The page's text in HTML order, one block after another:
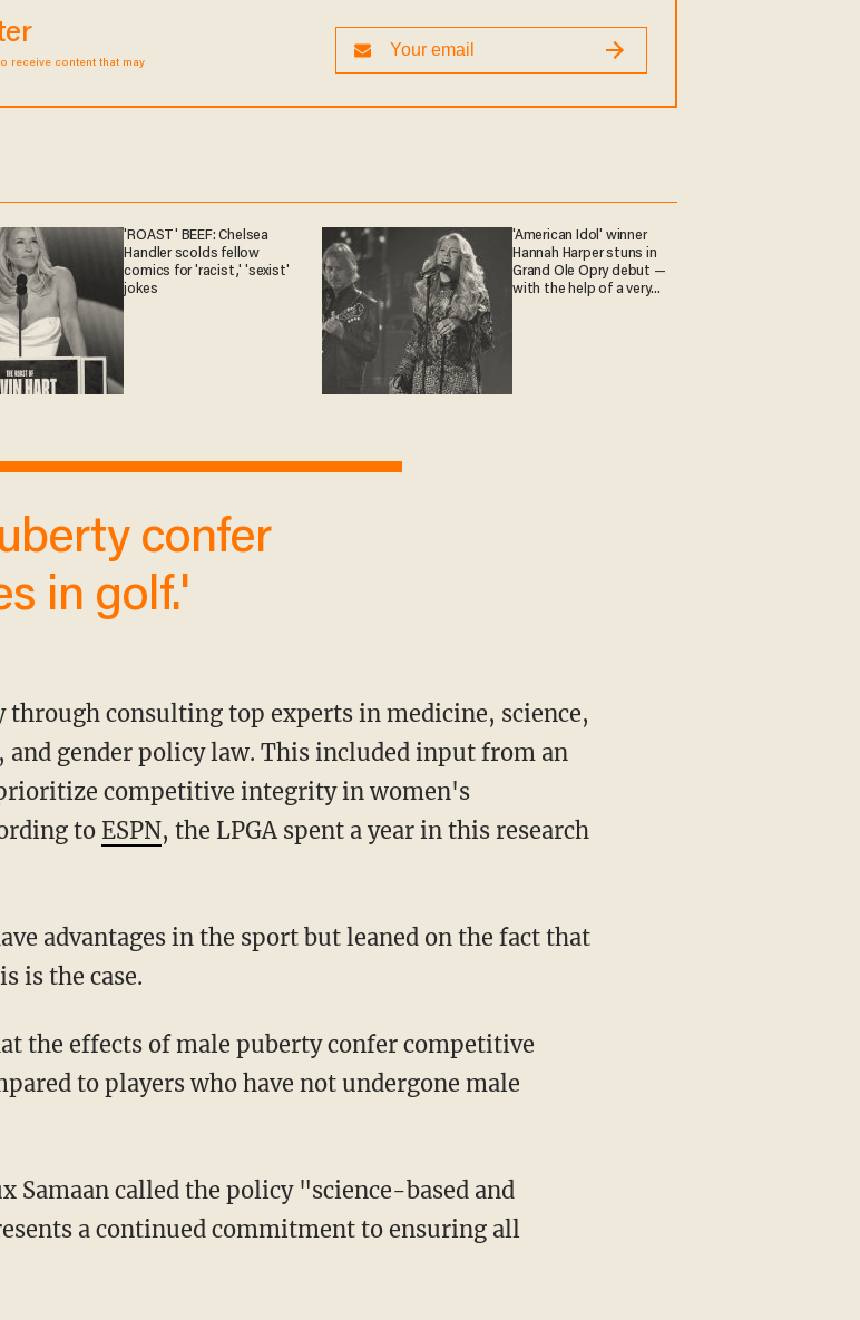
receive content that may
'ROAST' BEEF: Chelsea
Handler scolds fellow
comics for 'racist,' 'sexist'
jokes
'American Idol' winner
Hannah Harper stuns in
Grand Ole Opry debut —
with the help of a very
confer
in golf.'
gender policy law. This included input from an
competitive integrity in women's
to ESPN, the LPGA spent a year in this research
is the case.
to players who have not undergone male
a continued commitment to ensuring all